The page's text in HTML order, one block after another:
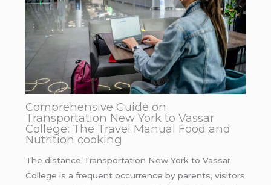
Comprehensive Guide on
Transportation New York to Vassar
College: The Travel Manual Food and
Nutrition cooking
The distance Transportation New York to Vassar
College is a frequent occurrence by parents, visitors